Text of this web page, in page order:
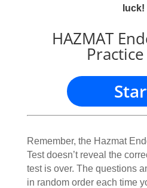
luck!
HAZMAT
Remember, the Hazmat
Test doesn’t reveal the
test is over. The questions
in random order each time